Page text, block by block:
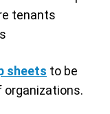
tenants
sheets to be
organizations.